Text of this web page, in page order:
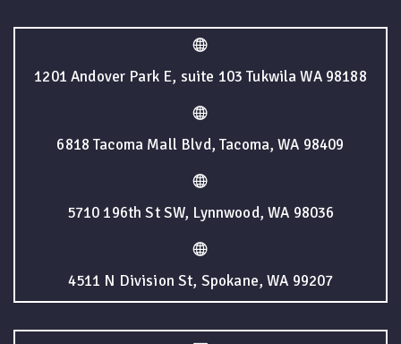
1201 Andover Park E, suite 103 Tukwila WA 98188
6818 Tacoma Mall Blvd, Tacoma, WA 98409
5710 196th St SW, Lynnwood, WA 98036
4511 N Division St, Spokane, WA 99207